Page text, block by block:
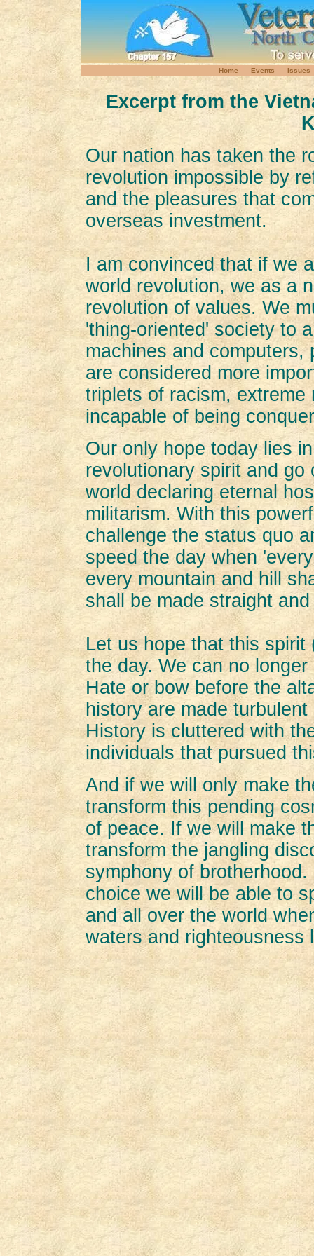
Home Events Issues
Excerpt from the
Our nation has taken the
revolution impossible by
and the pleasures that
overseas investment.
I am convinced that if we
world revolution, we as a
revolution of values. We
'thing-oriented' society to
machines and
are considered more
triplets of racism, extreme
incapable of being
Our only hope today lies
revolutionary spirit and
world declaring eternal
militarism. With this
challenge the status quo
speed the day when
every mountain and hill
shall be made straight
Let us hope that this
the day. We can no
Hate or bow before the
history are made
History is cluttered with
individuals that pursued
And if we will only make
transform this pending
of peace. If we will make
transform the jangling
symphony of
choice we will be able to
and all over the world
waters and righteousness